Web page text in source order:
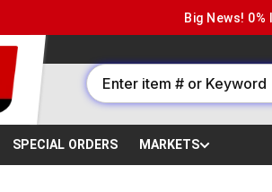
Big News!
SPECIAL ORDERS MARKETS